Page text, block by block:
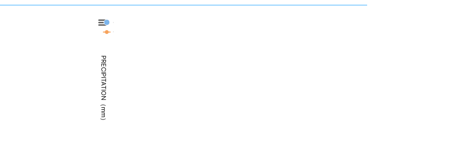
PRECIPITATION（mm）
Cambridge Bay - Precipitation
Cambridge Bay - Weather